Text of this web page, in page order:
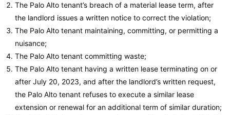
The Palo Alto tenant’s breach of a material lease term, after
the landlord issues a written notice to correct the violation;
The Palo Alto tenant maintaining, committing, or permitting a
nuisance;
The Palo Alto tenant committing waste;
The Palo Alto tenant having a written lease terminating on or
after July 20, 2023, and after the landlord’s written request,
the Palo Alto tenant refuses to execute a similar lease
extension or renewal for an additional term of similar duration;